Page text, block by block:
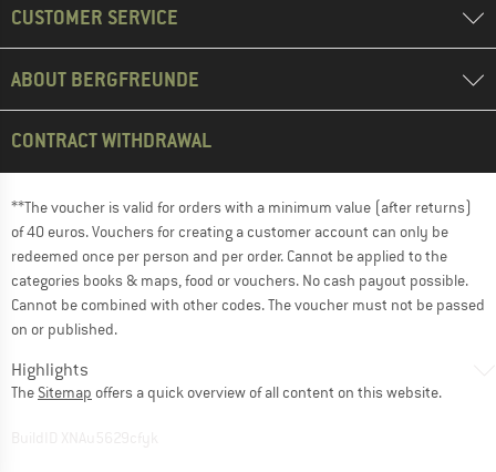
CUSTOMER SERVICE
ABOUT BERGFREUNDE
CONTRACT WITHDRAWAL
**The voucher is valid for orders with a minimum value (after returns)
of 40 euros. Vouchers for creating a customer account can only be
redeemed once per person and per order. Cannot be applied to the
categories books & maps, food or vouchers. No cash payout possible.
Cannot be combined with other codes. The voucher must not be passed
on or published.
Highlights
The Sitemap offers a quick overview of all content on this website.